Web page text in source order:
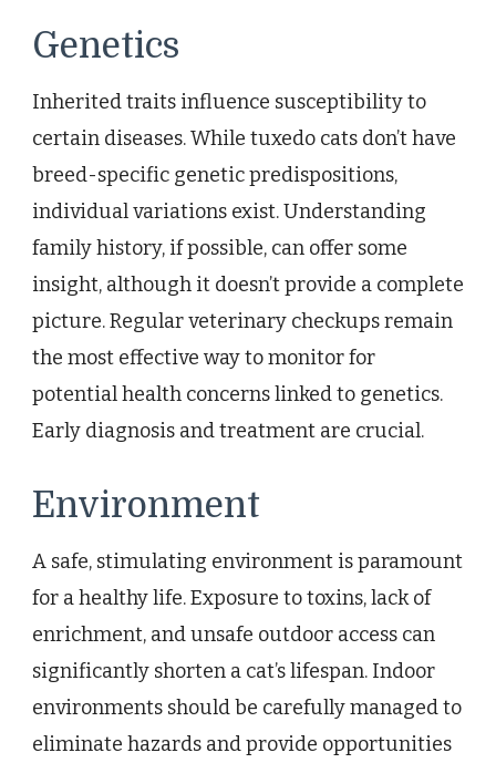
Genetics
Inherited traits influence susceptibility to
certain diseases. While tuxedo cats don’t have
breed-specific genetic predispositions,
individual variations exist. Understanding
family history, if possible, can offer some
insight, although it doesn’t provide a complete
picture. Regular veterinary checkups remain
the most effective way to monitor for
potential health concerns linked to genetics.
Early diagnosis and treatment are crucial.
Environment
A safe, stimulating environment is paramount
for a healthy life. Exposure to toxins, lack of
enrichment, and unsafe outdoor access can
significantly shorten a cat’s lifespan. Indoor
environments should be carefully managed to
eliminate hazards and provide opportunities